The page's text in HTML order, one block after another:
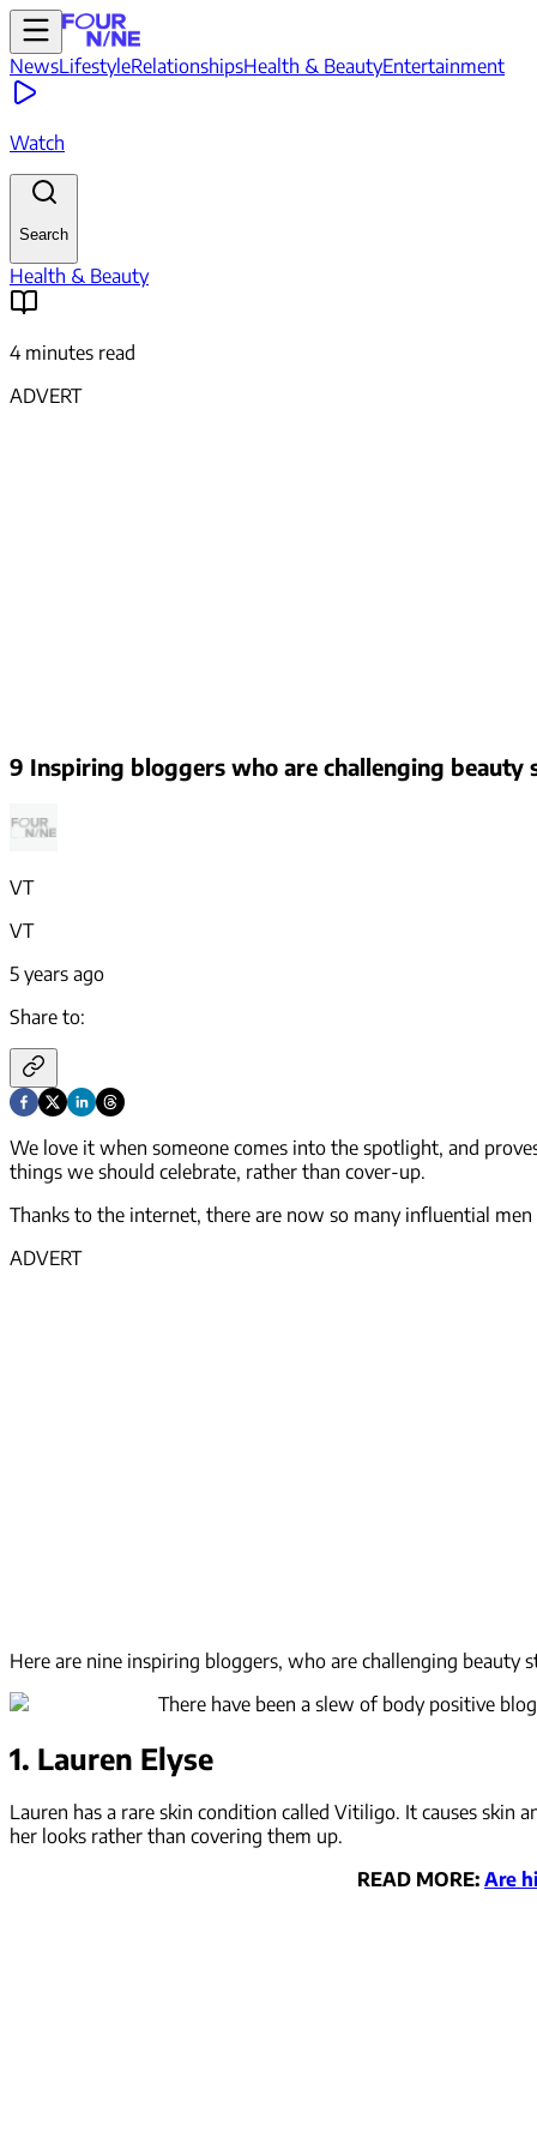
NewsLifestyleRelationshipsHealth & BeautyEntertainment
Watch
Search
Health & Beauty
4 minutes read
ADVERT
9 Inspiring bloggers who are challenging beauty
VT
VT
5 years ago
Share to:
We love it when someone comes into the spotlight, and
things we should celebrate, rather than cover-up.
Thanks to the internet, there are now so many influential
ADVERT
Here are nine inspiring bloggers, who are challenging beauty
There have been a slew of body positive
1. Lauren Elyse
Lauren has a rare skin condition called Vitiligo. It causes skin
her looks rather than covering them up.
READ MORE: Are